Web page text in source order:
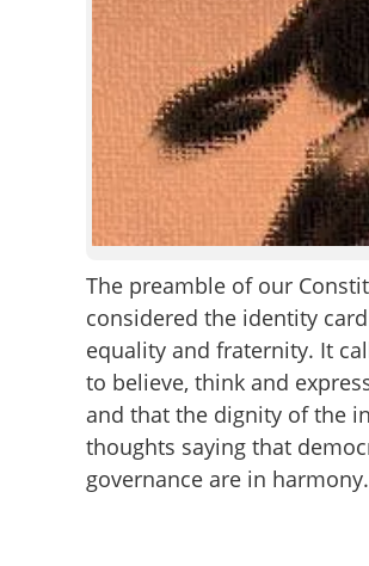
CONTACT US
The preamble of our
considered the identity
equality and fraternity. It
to believe, think and
and that the dignity of the
thoughts saying that
governance are in harmony.